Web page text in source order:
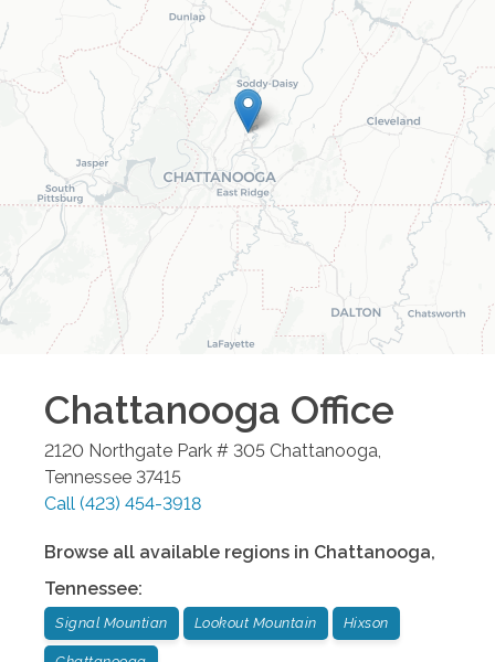
Chattanooga Office
2120 Northgate Park # 305 Chattanooga
Tennessee 37415
Call (423) 454-3918
Browse all available regions in Chattanooga,
Tennessee:
Signal Mountian Lookout Mountain Hixson